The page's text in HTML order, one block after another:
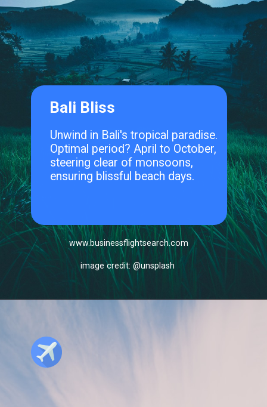
Bali Bliss
www.businessflightsearch.com
image credit: @unsplash
Unwind in Bali's tropical paradise.
Optimal period? April to October,
steering clear of monsoons,
ensuring blissful beach days.